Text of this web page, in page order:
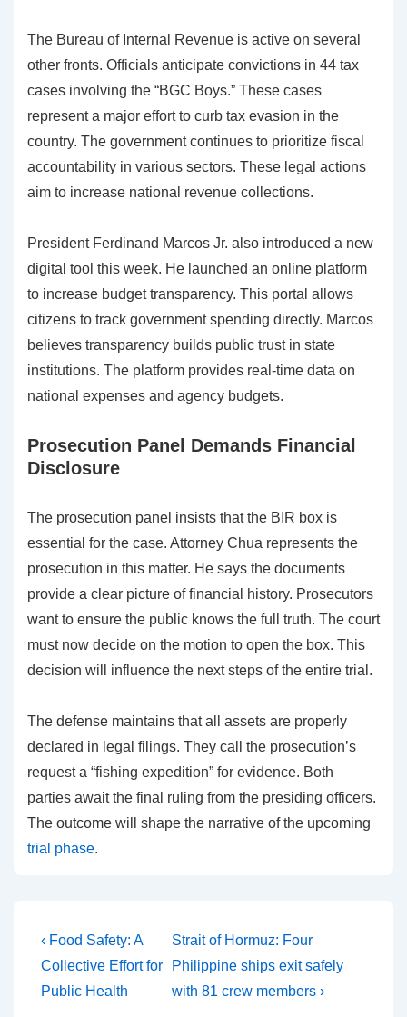
The Bureau of Internal Revenue is active on several
other fronts. Officials anticipate convictions in 44 tax
cases involving the “BGC Boys.” These cases
represent a major effort to curb tax evasion in the
country. The government continues to prioritize fiscal
accountability in various sectors. These legal actions
aim to increase national revenue collections.
President Ferdinand Marcos Jr. also introduced a new
digital tool this week. He launched an online platform
to increase budget transparency. This portal allows
citizens to track government spending directly. Marcos
believes transparency builds public trust in state
institutions. The platform provides real-time data on
national expenses and agency budgets.
Prosecution Panel Demands Financial
Disclosure
The prosecution panel insists that the BIR box is
essential for the case. Attorney Chua represents the
prosecution in this matter. He says the documents
provide a clear picture of financial history. Prosecutors
want to ensure the public knows the full truth. The court
must now decide on the motion to open the box. This
decision will influence the next steps of the entire trial.
The defense maintains that all assets are properly
declared in legal filings. They call the prosecution’s
request a “fishing expedition” for evidence. Both
parties await the final ruling from the presiding officers.
The outcome will shape the narrative of the upcoming
trial phase.
Post
navigation
Previous
Post
is
‹ Food Safety: A
Collective Effort for
Public Health
Next
Post
is
Strait of Hormuz: Four
Philippine ships exit safely
with 81 crew members ›